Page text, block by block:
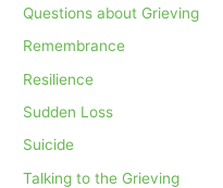
Questions about Grieving
Remembrance
Resilience
Sudden Loss
Suicide
Talking to the Grieving